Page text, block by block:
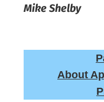
Mike Shelby
About